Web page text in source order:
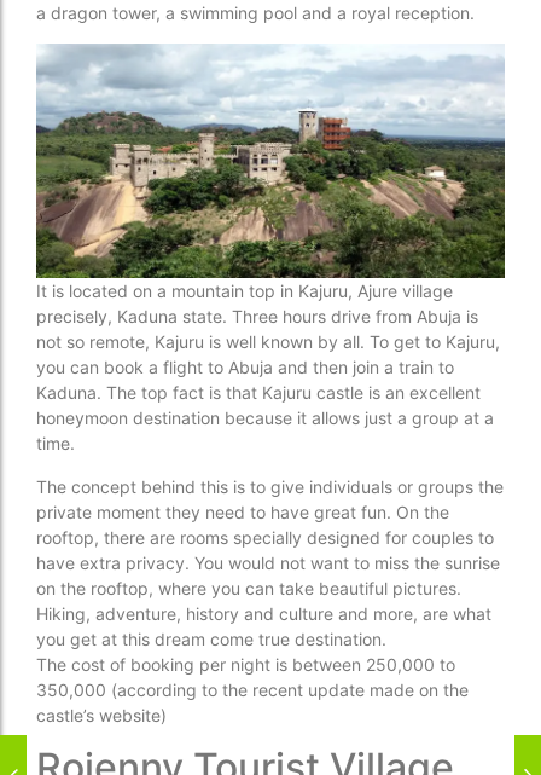
a dragon tower, a swimming pool and a royal reception.
It is located on a mountain top in Kajuru, Ajure village
precisely, Kaduna state. Three hours drive from Abuja is
not so remote, Kajuru is well known by all. To get to Kajuru,
you can book a flight to Abuja and then join a train to
Kaduna. The top fact is that Kajuru castle is an excellent
honeymoon destination because it allows just a group at a
time.
The concept behind this is to give individuals or groups the
private moment they need to have great fun. On the
rooftop, there are rooms specially designed for couples to
have extra privacy. You would not want to miss the sunrise
on the rooftop, where you can take beautiful pictures.
Hiking, adventure, history and culture and more, are what
you get at this dream come true destination.
The cost of booking per night is between 250,000 to
350,000 (according to the recent update made on the
castle’s website)